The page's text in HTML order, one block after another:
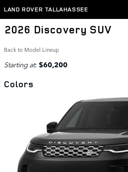
Skip to main content
LAND ROVER TALLAHASSEE
2026 Discovery SUV
Back to Model Lineup
Starting at: $60,200
Colors